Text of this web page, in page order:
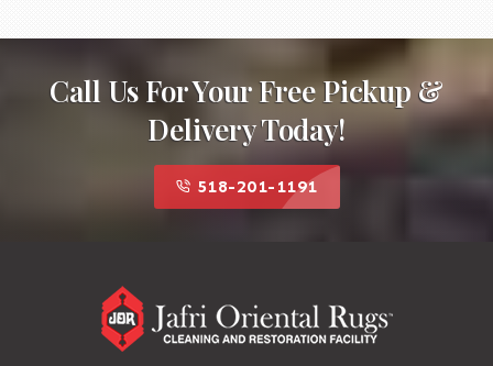
Call Us For Your Free Pickup &
Delivery Today!
518-201-1191